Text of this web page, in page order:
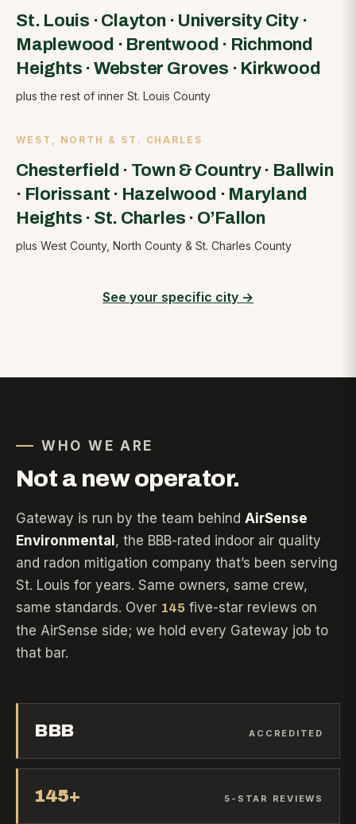
St. Louis · Clayton· University City·
Maplewood · Brentwood · Richmond
Heights · Webster Groves · Kirkwood
plus the rest of inner St. Louis County
WEST, NORTH & ST. CHARLES
Chesterfield · Town & Country· Ballwin
· Florissant · Hazelwood · Maryland
Heights · St. Charles · O’Fallon
plus West County, North County & St. Charles County
See your specific city →
WHO WE ARE
Not a new operator.
Gateway is run by the team behind AirSense
Environmental , the BBB-rated indoor air quality
and radon mitigation company that’s been serving
St. Louis for years. Same owners, same crew,
same standards. Over 145 five-star reviews on
the AirSense side; we hold every Gateway job to
that bar.
BBB ACCREDITED
145+ 5-STAR REVIEWS